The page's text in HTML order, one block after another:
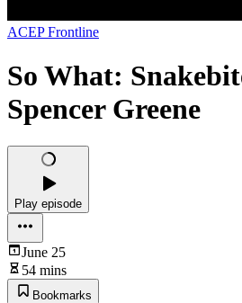
ACEP Frontline
So What:
Spencer Greene
Play episode
June 25
54 mins
Bookmarks